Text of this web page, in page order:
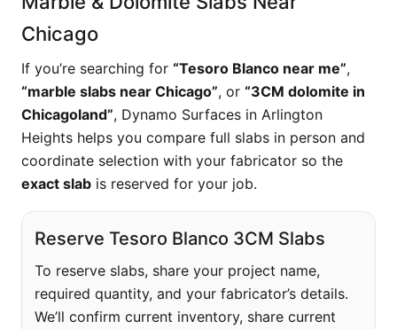
Chicago
If you’re searching for “Tesoro Blanco near me”,
“marble slabs near Chicago”, or “3CM dolomite in
Chicagoland”, Dynamo Surfaces in Arlington
Heights helps you compare full slabs in person and
coordinate selection with your fabricator so the
exact slab is reserved for your job.
Reserve Tesoro Blanco 3CM Slabs
To reserve slabs, share your project name,
required quantity, and your fabricator’s details.
We’ll confirm current inventory, share current